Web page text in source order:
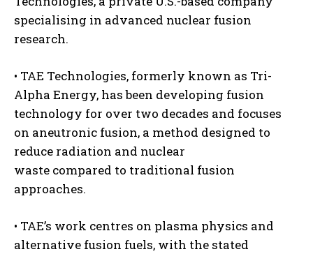
specialising in advanced nuclear fusion
research.
• TAE Technologies, formerly known as Tri-
Alpha Energy, has been developing fusion
technology for over two decades and focuses
on aneutronic fusion, a method designed to
reduce radiation and nuclear
waste compared to traditional fusion
approaches.
• TAE’s work centres on plasma physics and
alternative fusion fuels, with the stated